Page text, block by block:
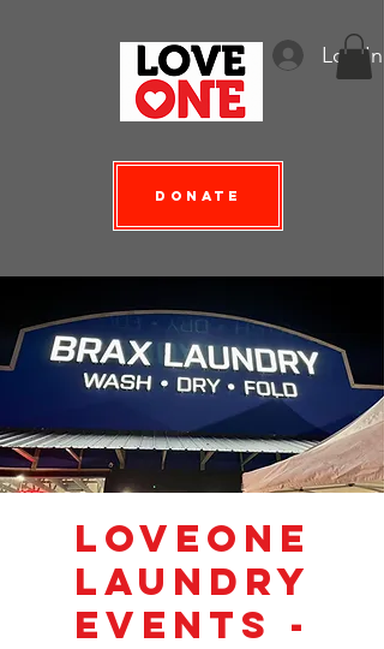
Log In
Donate
LoveOne
Laundry
Events -